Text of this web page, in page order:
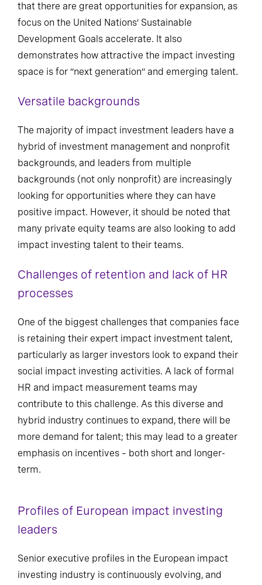
that there are great opportunities for expansion, as
focus on the United Nations’ Sustainable
Development Goals accelerate. It also
demonstrates how attractive the impact investing
space is for “next generation” and emerging talent.
Versatile backgrounds
The majority of impact investment leaders have a
hybrid of investment management and nonprofit
backgrounds, and leaders from multiple
backgrounds (not only nonprofit) are increasingly
looking for opportunities where they can have
positive impact. However, it should be noted that
many private equity teams are also looking to add
impact investing talent to their teams.
Challenges of retention and lack of HR
processes
One of the biggest challenges that companies face
is retaining their expert impact investment talent,
particularly as larger investors look to expand their
social impact investing activities. A lack of formal
HR and impact measurement teams may
contribute to this challenge. As this diverse and
hybrid industry continues to expand, there will be
more demand for talent; this may lead to a greater
emphasis on incentives – both short and longer-
term.
Profiles of European impact investing
leaders
Senior executive profiles in the European impact
investing industry is continuously evolving, and